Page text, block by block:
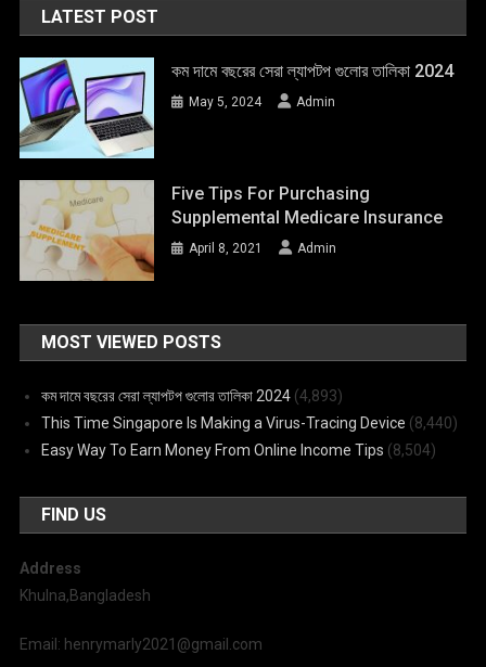
LATEST POST
কম দামে বছরের সেরা ল্যাপটপ গুলোর তালিকা 2024
May 5, 2024 Admin
Five Tips For Purchasing
Supplemental Medicare Insurance
April 8, 2021 Admin
MOST VIEWED POSTS
কম দামে বছরের সেরা ল্যাপটপ গুলোর তালিকা 2024 (4,893)
This Time Singapore Is Making a Virus-Tracing Device (8,440)
Easy Way To Earn Money From Online Income Tips (8,504)
FIND US
Address
Khulna,Bangladesh
Email: henrymarly2021@gmail.com